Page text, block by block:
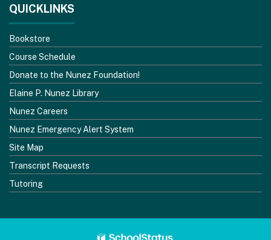
QUICKLINKS
Bookstore
Course Schedule
Donate to the Nunez Foundation!
Elaine P. Nunez Library
Nunez Careers
Nunez Emergency Alert System
Site Map
Transcript Requests
Tutoring